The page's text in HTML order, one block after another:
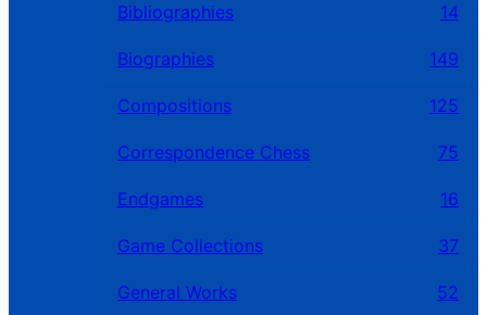
Bibliographies 14
Biographies 149
Compositions 125
Correspondence Chess 75
Endgames 16
Game Collections 37
General Works 52